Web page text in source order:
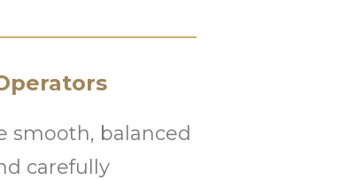
smooth, balanced
carefully